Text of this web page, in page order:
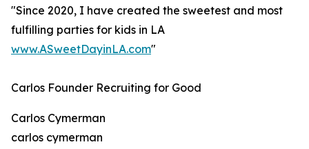
"Since 2020, I have created the sweetest and most
fulfilling parties for kids in LA
www.ASweetDayinLA.com"
Carlos Founder Recruiting for Good
Carlos Cymerman
carlos cymerman